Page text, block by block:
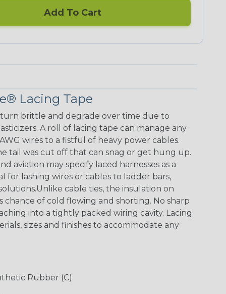
Add To Cart
Lacing Tape
turn brittle and degrade over time due to
A roll of lacing tape can manage any
wires to a fistful of heavy power cables.
tail was cut off that can snag or get hung up.
aviation may specify laced harnesses as a
for lashing wires or cables to ladder bars,
cable ties, the insulation on
of cold flowing and shorting. No sharp
into a tightly packed wiring cavity. Lacing
sizes and finishes to accommodate any
Rubber (C)